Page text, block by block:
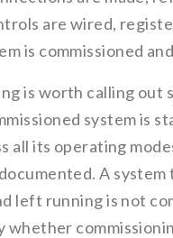
are wired,
is commissioned
is worth calling out
system is
all its operating
A system
left running is not
whether